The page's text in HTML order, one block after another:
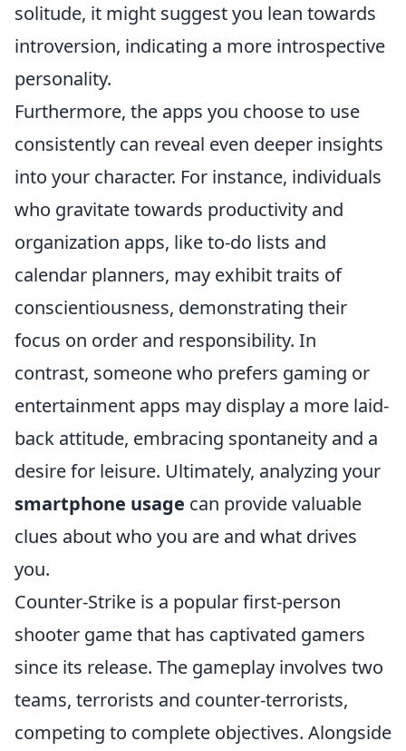
solitude, it might suggest you lean towards
introversion, indicating a more introspective
personality.
Furthermore, the apps you choose to use
consistently can reveal even deeper insights
into your character. For instance, individuals
who gravitate towards productivity and
organization apps, like to-do lists and
calendar planners, may exhibit traits of
conscientiousness, demonstrating their
focus on order and responsibility. In
contrast, someone who prefers gaming or
entertainment apps may display a more laid-
back attitude, embracing spontaneity and a
desire for leisure. Ultimately, analyzing your
smartphone usage can provide valuable
clues about who you are and what drives
you.
Counter-Strike is a popular first-person
shooter game that has captivated gamers
since its release. The gameplay involves two
teams, terrorists and counter-terrorists,
competing to complete objectives. Alongside